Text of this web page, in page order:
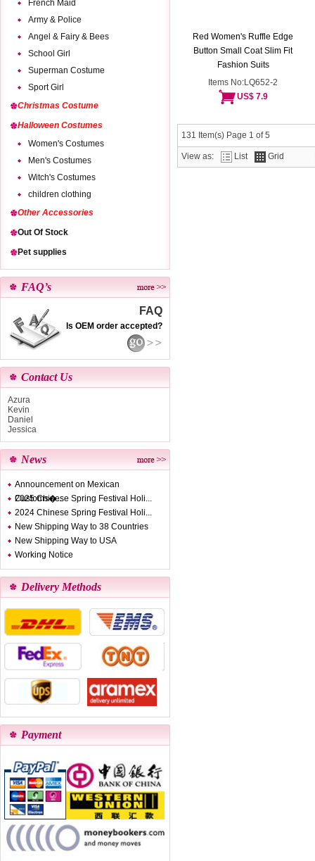
French Maid
Army & Police
Angel & Fairy & Bees
School Girl
Superman Costume
Sport Girl
Christmas Costume
Halloween Costumes
Women's Costumes
Men's Costumes
Witch's Costumes
children clothing
Other Accessories
Out Of Stock
Pet supplies
FAQ’s
FAQ
Is OEM order accepted?
Contact Us
Azura
Kevin
Daniel
Jessica
News
Announcement on Mexican
Customs�...
2025 Chinese Spring Festival Holi...
2024 Chinese Spring Festival Holi...
New Shipping Way to 38 Countries
New Shipping Way to USA
Working Notice
Delivery Methods
Payment
Red Women's Ruffle Edge
Button Small Coat Slim Fit
Fashion Suits
Items No:LQ652-2
US$ 7.9
131 Item(s) Page 1 of 5
View as: List Grid